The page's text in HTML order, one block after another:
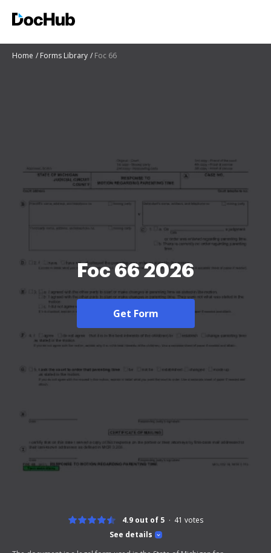
Home Forms Library Foc 66
Foc 66 2026
Get Form
See details
4.9 out of 5 41 votes